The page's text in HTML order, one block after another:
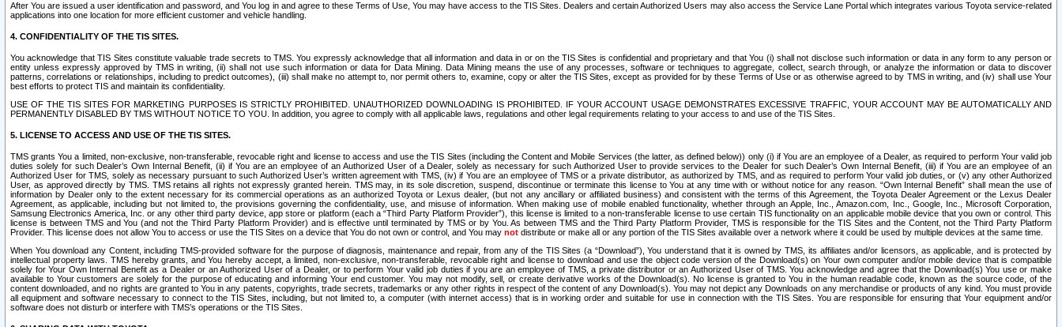
After You are issued a user identification and password, and You log in and agree to these Terms of Use, You may have access to the TIS Sites. Dealers and certain Authorized Users may also access the Service Lane Portal which integrates various Toyota service-related
applications into one location for more efficient customer and vehicle handling.
4. CONFIDENTIALITY OF THE TIS SITES.
You acknowledge that TIS Sites constitute valuable trade secrets to TMS. You expressly acknowledge that all information and data in or on the TIS Sites is confidential and proprietary and that You (i) shall not disclose such information or data in any form to any person or
entity unless expressly approved by TMS in writing, (ii) shall not use such information or data for Data Mining. Data Mining means the use of any processes, software or techniques to aggregate, collect, search through, or analyze the information or data to discover
patterns, correlations or relationships, including to predict outcomes), (iii) shall make no attempt to, nor permit others to, examine, copy or alter the TIS Sites, except as provided for by these Terms of Use or as otherwise agreed to by TMS in writing, and (iv) shall use Your
best efforts to protect TIS and maintain its confidentiality.
USE OF THE TIS SITES FOR MARKETING PURPOSES IS STRICTLY PROHIBITED. UNAUTHORIZED DOWNLOADING IS PROHIBITED. IF YOUR ACCOUNT USAGE DEMONSTRATES EXCESSIVE TRAFFIC, YOUR ACCOUNT MAY BE AUTOMATICALLY AND
PERMANENTLY DISABLED BY TMS WITHOUT NOTICE TO YOU. In addition, you agree to comply with all applicable laws, regulations and other legal requirements relating to your access to and use of the TIS Sites.
5. LICENSE TO ACCESS AND USE OF THE TIS SITES.
TMS grants You a limited, non-exclusive, non-transferable, revocable right and license to access and use the TIS Sites (including the Content and Mobile Services (the latter, as defined below)) only (i) if You are an employee of a Dealer, as required to perform Your valid job
duties solely for such Dealer’s Own Internal Benefit, (ii) if You are an employee of an Authorized User of a Dealer, solely as necessary for such Authorized User to provide services to the Dealer for such Dealer’s Own Internal Benefit, (iii) if You are an employee of an
Authorized User for TMS, solely as necessary pursuant to such Authorized User’s written agreement with TMS, (iv) if You are an employee of TMS or a private distributor, as authorized by TMS, and as required to perform Your valid job duties, or (v) any other Authorized
User, as approved directly by TMS. TMS retains all rights not expressly granted herein. TMS may, in its sole discretion, suspend, discontinue or terminate this license to You at any time with or without notice for any reason. “Own Internal Benefit” shall mean the use of
information by Dealer only to the extent necessary for its commercial operations as an authorized Toyota or Lexus dealer, (but not any ancillary or affiliated business) and consistent with the terms of this Agreement, the Toyota Dealer Agreement or the Lexus Dealer
Agreement, as applicable, including but not limited to, the provisions governing the confidentiality, use, and misuse of information. When making use of mobile enabled functionality, whether through an Apple, Inc., Amazon.com, Inc., Google, Inc., Microsoft Corporation,
Samsung Electronics America, Inc. or any other third party device, app store or platform (each a “Third Party Platform Provider”), this license is limited to a non-transferable license to use certain TIS functionality on an applicable mobile device that you own or control. This
license is between TMS and You (and not the Third Party Platform Provider) and is effective until terminated by TMS or by You. As between TMS and the Third Party Platform Provider, TMS is responsible for the TIS Sites and the Content, not the Third Party Platform
Provider. This license does not allow You to access or use the TIS Sites on a device that You do not own or control, and You may not distribute or make all or any portion of the TIS Sites available over a network where it could be used by multiple devices at the same time.
When You download any Content, including TMS-provided software for the purpose of diagnosis, maintenance and repair, from any of the TIS Sites (a “Download”), You understand that it is owned by TMS, its affiliates and/or licensors, as applicable, and is protected by
intellectual property laws. TMS hereby grants, and You hereby accept, a limited, non-exclusive, non-transferable, revocable right and license to download and use the object code version of the Download(s) on Your own computer and/or mobile device that is compatible
solely for Your Own Internal Benefit as a Dealer or an Authorized User of a Dealer, or to perform Your valid job duties if you are an employee of TMS, a private distributor or an Authorized User of TMS. You acknowledge and agree that the Download(s) You use or make
available to Your customers are solely for the purpose of educating and informing Your end customer. You may not modify, sell, or create derivative works of the Download(s). No license is granted to You in the human readable code, known as the source code, of the
content downloaded, and no rights are granted to You in any patents, copyrights, trade secrets, trademarks or any other rights in respect of the content of any Download(s). You may not depict any Downloads on any merchandise or products of any kind. You must provide
all equipment and software necessary to connect to the TIS Sites, including, but not limited to, a computer (with internet access) that is in working order and suitable for use in connection with the TIS Sites. You are responsible for ensuring that Your equipment and/or
software does not disturb or interfere with TMS’s operations or the TIS Sites.